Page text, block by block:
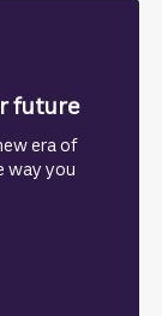
future
era of
way you